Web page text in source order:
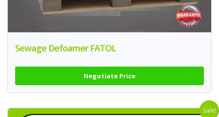
Sewage Defoamer FATOL
Negotiate Price
Sale!